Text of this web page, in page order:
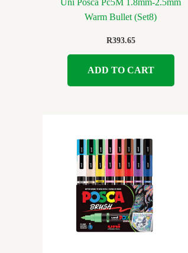
Warm Bullet (Set8)
R393.65
ADD TO CART